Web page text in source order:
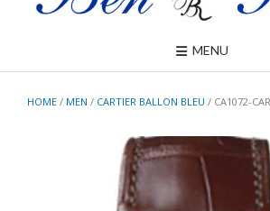
MENU
HOME / MEN / CARTIER BALLON BLEU / CA1072-